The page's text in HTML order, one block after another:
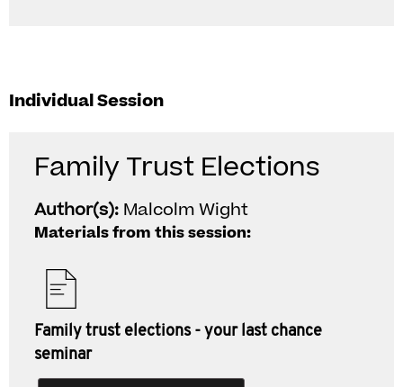
Individual Session
Family Trust Elections
Author(s): Malcolm Wight
Materials from this session:
Family trust elections - your last chance
seminar